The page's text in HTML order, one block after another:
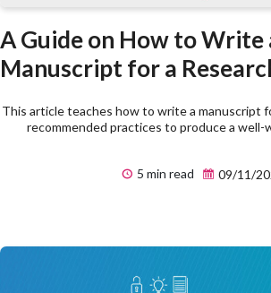
A Guide on How to Write
Manuscript for a
This article teaches how to write a manuscript
recommended practices to produce a
5 min read 09/11/